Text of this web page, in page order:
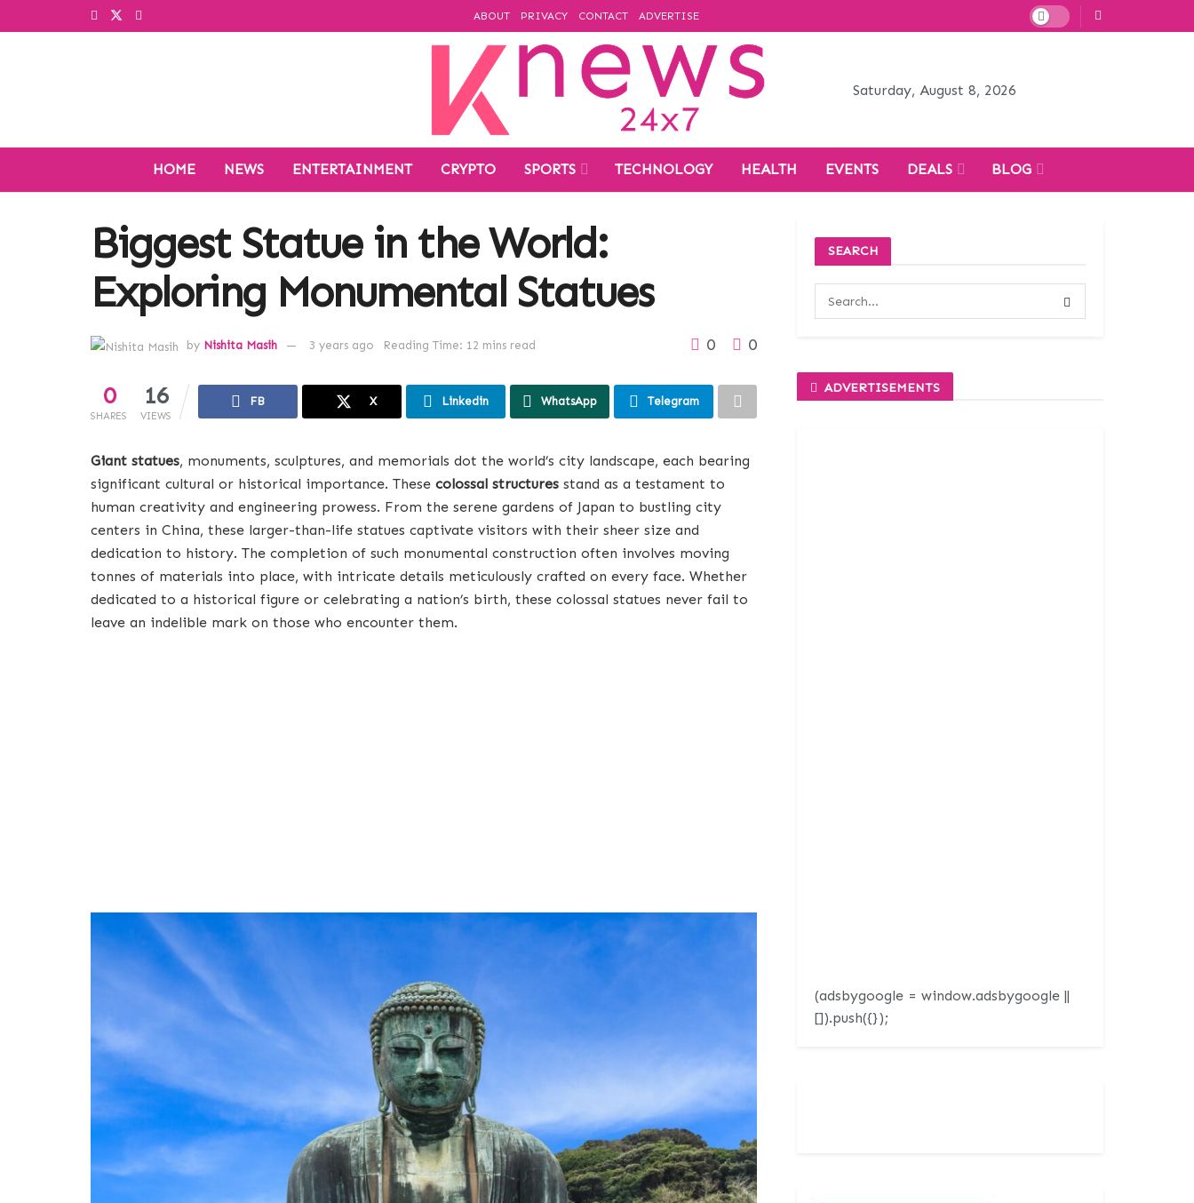
ABOUT PRIVACY CONTACT ADVERTISE
Saturday, August 8, 2026
HOME NEWS ENTERTAINMENT CRYPTO SPORTS TECHNOLOGY HEALTH EVENTS DEALS BLOG
Biggest Statue in the World:
Exploring Monumental Statues
by Nishita Masih 3 years ago Reading Time: 12 mins read 0 0
0
SHARES
16
VIEWS
FB X Linkedin WhatsApp Telegram
Giant statues, monuments, sculptures, and memorials dot the world’s city landscape, each bearing
significant cultural or historical importance. These colossal structures stand as a testament to
human creativity and engineering prowess. From the serene gardens of Japan to bustling city
centers in China, these larger-than-life statues captivate visitors with their sheer size and
dedication to history. The completion of such monumental construction often involves moving
tonnes of materials into place, with intricate details meticulously crafted on every face. Whether
dedicated to a historical figure or celebrating a nation’s birth, these colossal statues never fail to
leave an indelible mark on those who encounter them.
SEARCH
ADVERTISEMENTS
(adsbygoogle = window.adsbygoogle ||
[]).push({});